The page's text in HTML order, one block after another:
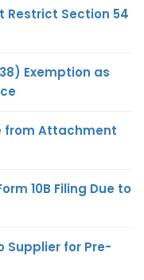
Restrict Section 54
Exemption as
from Attachment
10B Filing Due to
Supplier for Pre-